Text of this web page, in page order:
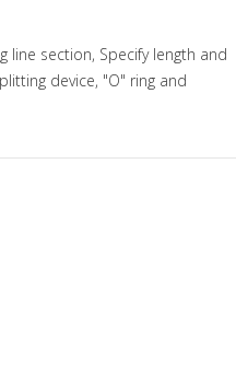
line section, Specify length and
device, "O" ring and